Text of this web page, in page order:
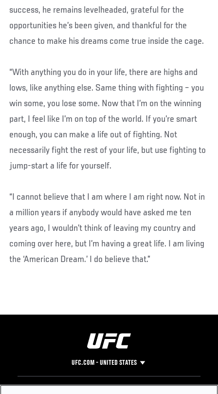
success, he remains levelheaded, grateful for the
opportunities he’s been given, and thankful for the
chance to make his dreams come true inside the cage.
“With anything you do in your life, there are highs and
lows, like anything else. Same thing with fighting – you
win some, you lose some. Now that I’m on the winning
part, I feel like I’m on top of the world. If you’re smart
enough, you can make a life out of fighting. Not
necessarily fight the rest of your life, but use fighting to
jump-start a life for yourself.
“I cannot believe that I am where I am right now. Not in
a million years if anybody would have asked me ten
years ago, I wouldn’t think of leaving my country and
coming over here, but I’m having a great life. I am living
the ‘American Dream.’ I do believe that.”
UFC.COM - UNITED STATES